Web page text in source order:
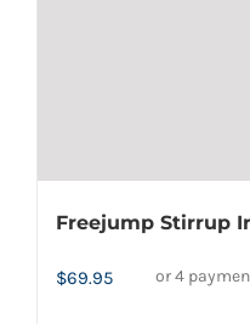
Freejump Stirrup
$69.95